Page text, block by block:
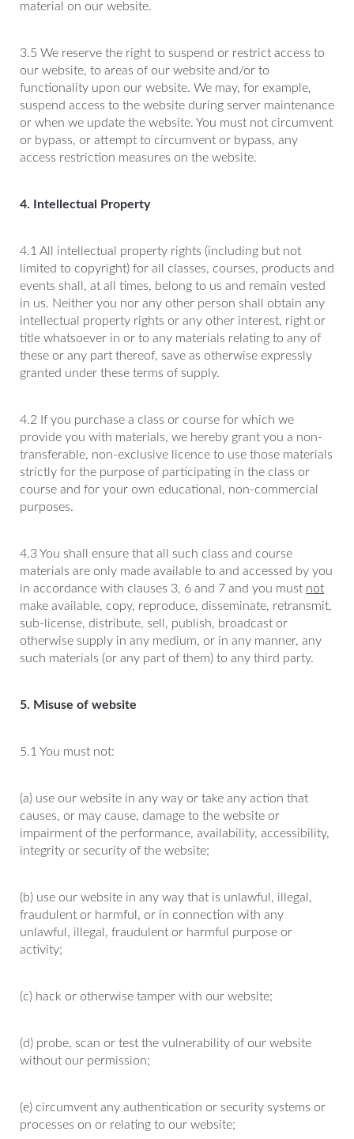
material on our website.
3.5 We reserve the right to suspend or restrict access to
our website, to areas of our website and/or to
functionality upon our website. We may, for example,
suspend access to the website during server maintenance
or when we update the website. You must not circumvent
or bypass, or attempt to circumvent or bypass, any
access restriction measures on the website.
4. Intellectual Property
4.1 All intellectual property rights (including but not
limited to copyright) for all classes, courses, products and
events shall, at all times, belong to us and remain vested
in us. Neither you nor any other person shall obtain any
intellectual property rights or any other interest, right or
title whatsoever in or to any materials relating to any of
these or any part thereof, save as otherwise expressly
granted under these terms of supply.
4.2 If you purchase a class or course for which we
provide you with materials, we hereby grant you a non-
transferable, non-exclusive licence to use those materials
strictly for the purpose of participating in the class or
course and for your own educational, non-commercial
purposes.
4.3 You shall ensure that all such class and course
materials are only made available to and accessed by you
in accordance with clauses 3, 6 and 7 and you must not
make available, copy, reproduce, disseminate, retransmit,
sub-license, distribute, sell, publish, broadcast or
otherwise supply in any medium, or in any manner, any
such materials (or any part of them) to any third party.
5. Misuse of website
5.1 You must not:
(a) use our website in any way or take any action that
causes, or may cause, damage to the website or
impairment of the performance, availability, accessibility,
integrity or security of the website;
(b) use our website in any way that is unlawful, illegal,
fraudulent or harmful, or in connection with any
unlawful, illegal, fraudulent or harmful purpose or
activity;
(c) hack or otherwise tamper with our website;
(d) probe, scan or test the vulnerability of our website
without our permission;
(e) circumvent any authentication or security systems or
processes on or relating to our website;